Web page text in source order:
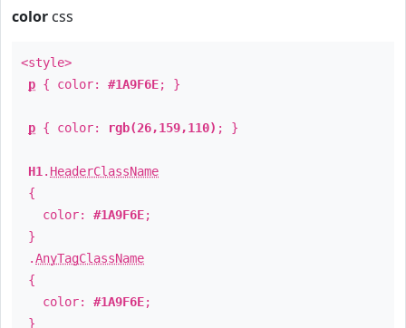
color css
<style>
p { color: #1A9F6E; }
p { color: rgb(26,159,110) ; }
H1 . HeaderClassName
{
color: #1A9F6E;
}
.AnyTagClassName
{
color: #1A9F6E;
}